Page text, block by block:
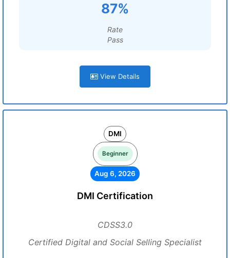
87%
Rate
Pass
View Details
DMI
Beginner
Aug 6, 2026
DMI Certification
CDSS3.0
Certified Digital and Social Selling Specialist